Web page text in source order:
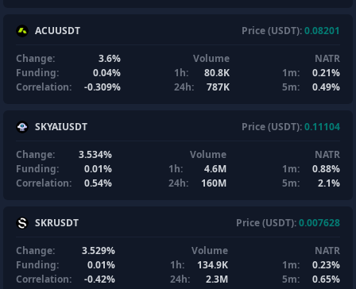
ACUUSDT Price (USDT):0.08201
Change:
3.6%
Funding:
0.04%
Correlation:
-0.309%
Volume
1h:
80.8K
24h:
787K
NATR
1m:
0.21%
5m:
0.49%
SKYAIUSDT Price (USDT):0.11104
Change:
3.534%
Funding:
0.01%
Correlation:
0.54%
Volume
1h:
4.6M
24h:
160M
NATR
1m:
0.88%
5m:
2.1%
SKRUSDT Price (USDT):0.007628
Change:
3.529%
Funding:
0.01%
Correlation:
-0.42%
Volume
1h:
134.9K
24h:
2.3M
NATR
1m:
0.23%
5m:
0.65%